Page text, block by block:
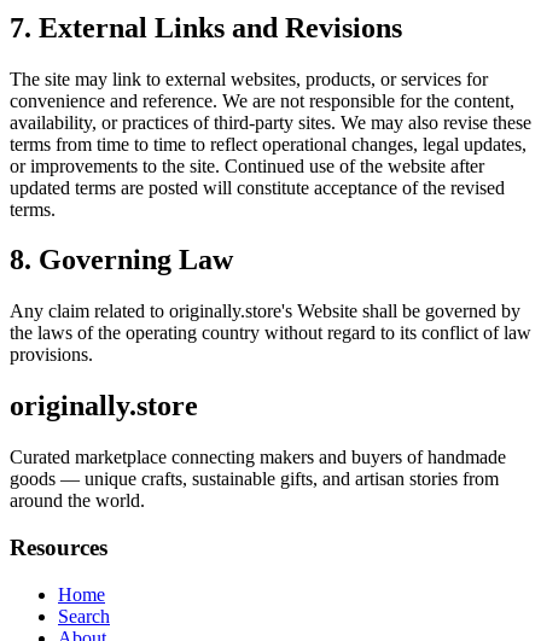
7. External Links and Revisions
The site may link to external websites, products, or services for
convenience and reference. We are not responsible for the content,
availability, or practices of third-party sites. We may also revise these
terms from time to time to reflect operational changes, legal updates,
or improvements to the site. Continued use of the website after
updated terms are posted will constitute acceptance of the revised
terms.
8. Governing Law
Any claim related to originally.store's Website shall be governed by
the laws of the operating country without regard to its conflict of law
provisions.
originally.store
Curated marketplace connecting makers and buyers of handmade
goods — unique crafts, sustainable gifts, and artisan stories from
around the world.
Resources
Home
Search